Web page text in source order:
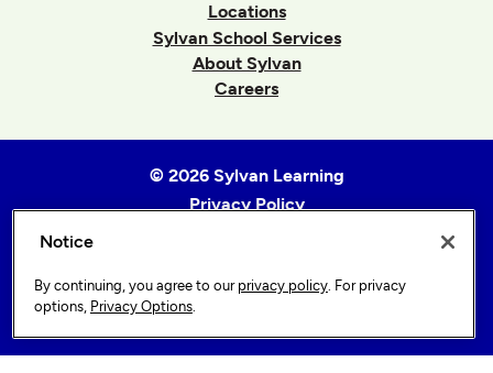
Locations
Sylvan School Services
About Sylvan
Careers
© 2026 Sylvan Learning
Privacy Policy
Sitemap
Privacy Options
Notice
By continuing, you agree to our privacy policy. For privacy
options, Privacy Options.